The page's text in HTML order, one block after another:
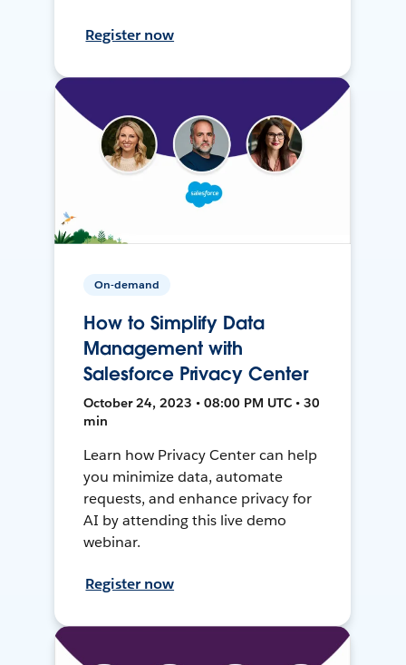
Register now
On-demand
How to Simplify Data
Management with
Salesforce Privacy Center
October 24, 2023 • 08:00 PM UTC • 30
min
Learn how Privacy Center can help
you minimize data, automate
requests, and enhance privacy for
AI by attending this live demo
webinar.
Register now